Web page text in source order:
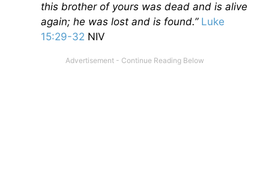
this brother of yours was dead and is alive
again; he was lost and is found.” Luke
15:29-32 NIV